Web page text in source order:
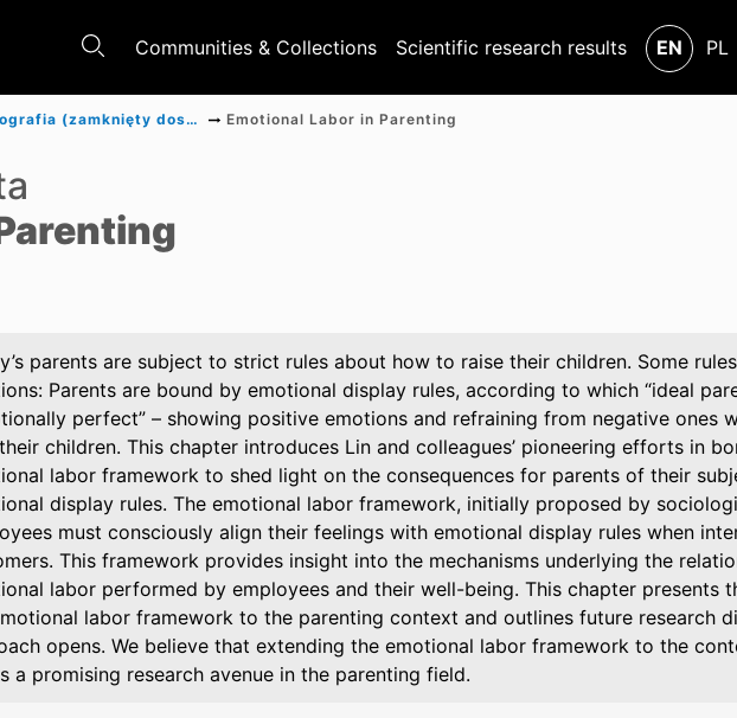
Communities & Collections Scientific research results EN PL
Monografia (zamknięty dostęp) Emotional Labor in Parenting
parents are subject to strict rules about how to raise their children. Some
Parents are bound by emotional display rules, according to which “ideal
perfect” – showing positive emotions and refraining from negative ones
children. This chapter introduces Lin and colleagues’ pioneering efforts in
labor framework to shed light on the consequences for parents of their
display rules. The emotional labor framework, initially proposed by
must consciously align their feelings with emotional display rules when
This framework provides insight into the mechanisms underlying the
labor performed by employees and their well-being. This chapter presents
labor framework to the parenting context and outlines future research
opens. We believe that extending the emotional labor framework to the
a promising research avenue in the parenting field.